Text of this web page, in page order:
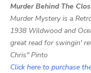
Murder Behind The
Murder Mystery is a
1938 Wildwood and
great read for swingin'
Chris" Pinto
Click here to purchase